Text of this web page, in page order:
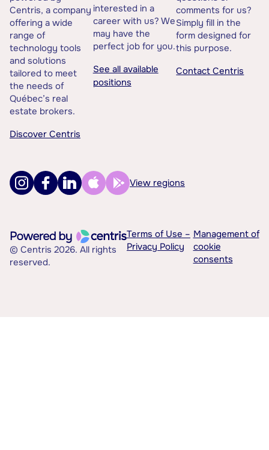
Centris, a company
offering a wide
range of
technology tools
and solutions
tailored to meet
the needs of
Québec’s real
estate brokers.
Discover Centris
interested in a
career with us? We
may have the
perfect job for you.
See all available
positions
comments for us?
Simply fill in the
form designed for
this purpose.
Contact Centris
View regions
© Centris 2026. All rights
reserved.
Terms of Use –
Privacy Policy
Management of
cookie
consents